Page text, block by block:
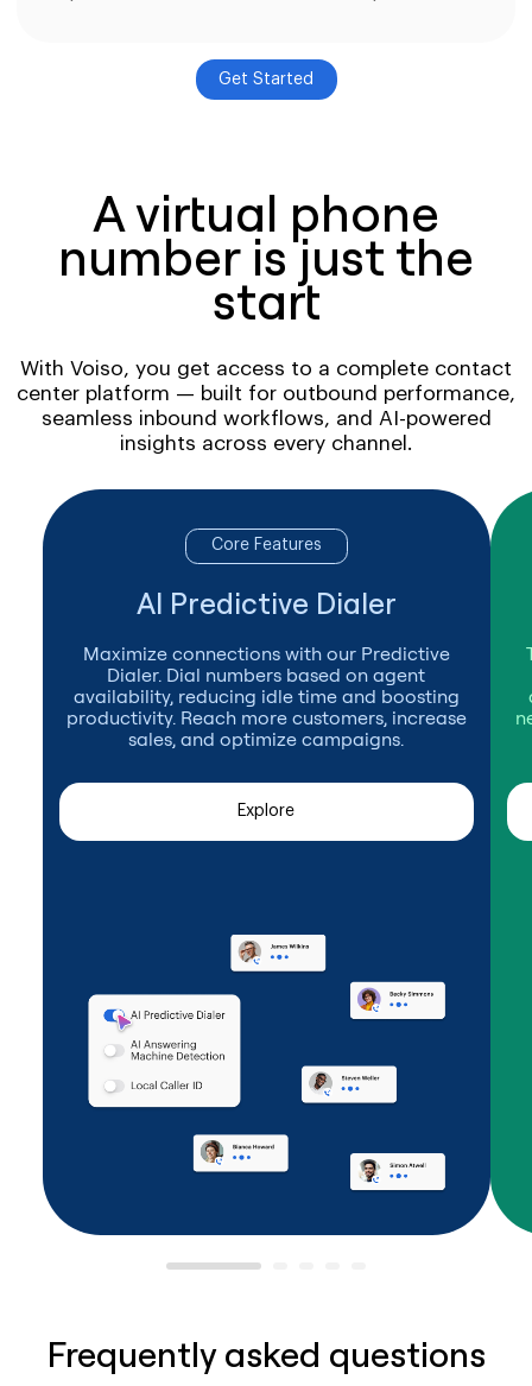
Get Started
A virtual phone
number is just the
start
With Voiso, you get access to a complete contact
center platform — built for outbound performance,
seamless inbound workflows, and AI-powered
insights across every channel.
Core Features
AI Predictive Dialer
Maximize connections with our Predictive
Dialer. Dial numbers based on agent
availability, reducing idle time and boosting
productivity. Reach more customers, increase
sales, and optimize campaigns.
Explore
Frequently asked questions